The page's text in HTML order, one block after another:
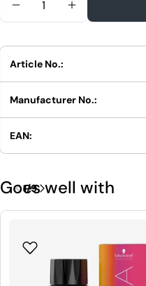
Reduce Quantity For
Increase
Article No.:
Manufacturer No.:
EAN:
Goes well with
1/9